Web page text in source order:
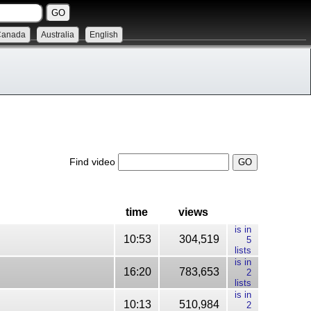
Australia English
Find video
time views
10:53 304,519
is in
5
lists
16:20 783,653
is in
2
lists
10:13 510,984
is in
2